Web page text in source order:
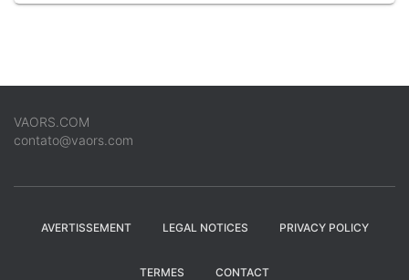
VAORS.COM
contato@vaors.com
AVERTISSEMENT LEGAL NOTICES PRIVACY POLICY
TERMES CONTACT